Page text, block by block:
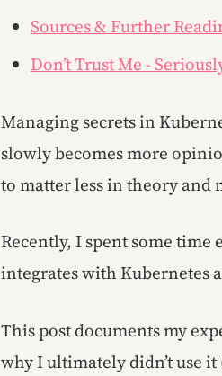
Sources & Further
Don’t Trust Me -
Managing secrets in
slowly becomes more
to matter less in theory and
Recently, I spent some
integrates with Kubernetes
This post documents my
why I ultimately didn’t use